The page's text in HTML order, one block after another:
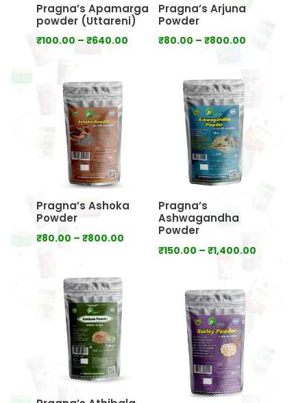
Pragna’s Apamarga
powder (Uttareni)
₹100.00 – ₹640.00Price
Pragna’s Arjuna
Powder
₹80.00 – ₹800.00Price
Pragna’s Ashoka
Powder
₹80.00 – ₹800.00Price
Pragna’s
Ashwagandha
Powder
₹150.00 – ₹1,400.00Price